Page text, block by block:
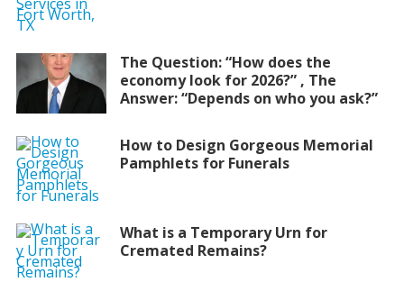
The Question: “How does the
economy look for 2026?” , The
Answer: “Depends on who you ask?”
How to Design Gorgeous Memorial
Pamphlets for Funerals
What is a Temporary Urn for
Cremated Remains?